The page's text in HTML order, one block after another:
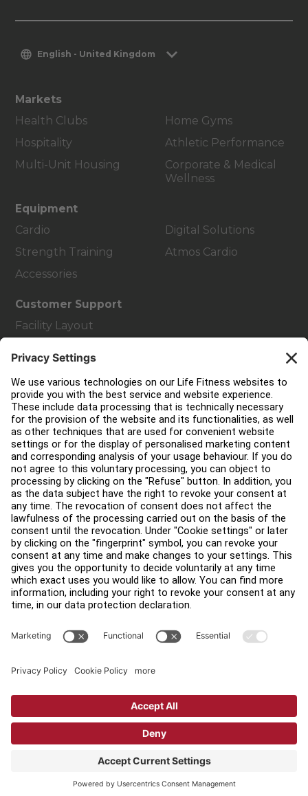
English - United Kingdom
Markets
Health Clubs
Hospitality
Multi-Unit Housing
Home Gyms
Athletic Performance
Corporate & Medical
Wellness
Equipment
Cardio
Strength Training
Accessories
Digital Solutions
Atmos Cardio
Customer Support
Facility Layout
About
Find a Distributor
Find a Store
Legal
Accessibility
Careers
Sign in to Facility Connect
Contact Us Privacy Settings
Copyright © 2026 Life Fitness